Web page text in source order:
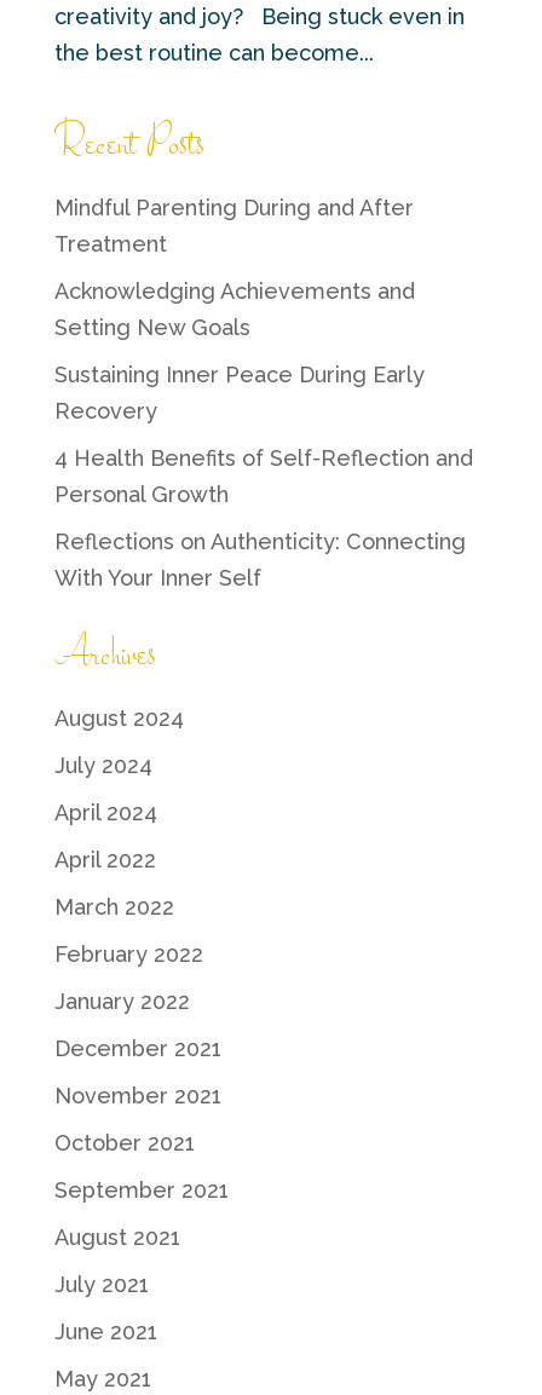
creativity and joy? Being stuck even in
the best routine can become...
Recent Posts
Mindful Parenting During and After
Treatment
Acknowledging Achievements and
Setting New Goals
Sustaining Inner Peace During Early
Recovery
4 Health Benefits of Self-Reflection and
Personal Growth
Reflections on Authenticity: Connecting
With Your Inner Self
Archives
August 2024
July 2024
April 2024
April 2022
March 2022
February 2022
January 2022
December 2021
November 2021
October 2021
September 2021
August 2021
July 2021
June 2021
May 2021